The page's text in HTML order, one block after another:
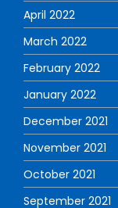
April 2022
March 2022
February 2022
January 2022
December 2021
November 2021
October 2021
September 2021